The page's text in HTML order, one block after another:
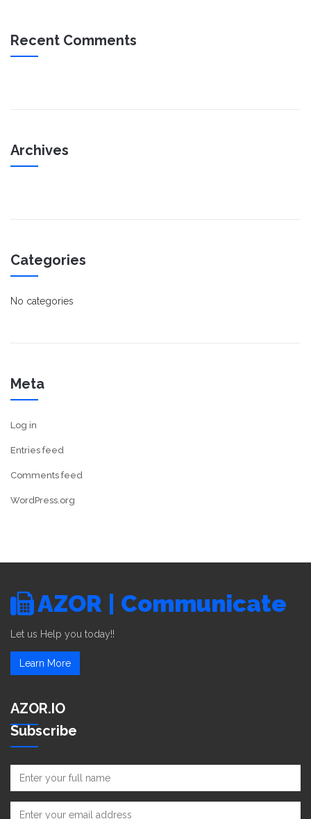
Recent Comments
Archives
Categories
No categories
Meta
Log in
Entries feed
Comments feed
WordPress.org
AZOR | Communicate
Let us Help you today!!
Learn More
AZOR.IO
Subscribe